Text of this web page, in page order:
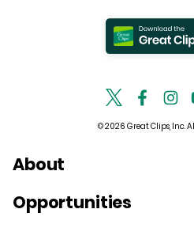
© 2026 Great Clips, Inc.
About
Opportunities